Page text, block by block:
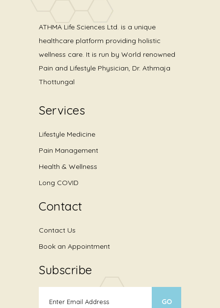
ATHMA Life Sciences Ltd. is a unique
healthcare platform providing holistic
wellness care. It is run by World renowned
Pain and Lifestyle Physician, Dr. Athmaja
Thottungal
Services
Lifestyle Medicine
Pain Management
Health & Wellness
Long COVID
Contact
Contact Us
Book an Appointment
Subscribe